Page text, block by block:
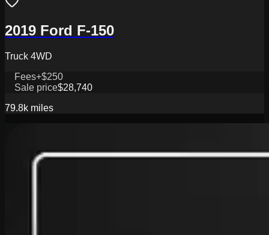
2019 Ford F-150
Truck 4WD
Fees+$250
Sale price$28,740
79.8k miles